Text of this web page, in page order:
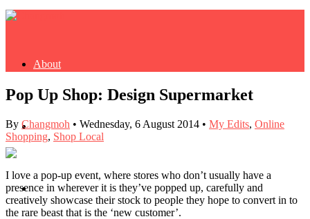
About
Buy Book
Fash
Pop Up Shop: Design Supermarket
By Changmoh • Wednesday, 6 August 2014 • My Edits, Online
Shopping, Shop Local
I love a pop-up event, where stores who don’t usually have a
presence in wherever it is they’ve popped up, carefully and
creatively showcase their stock to people they hope to convert in to
the rare beast that is the ‘new customer’.